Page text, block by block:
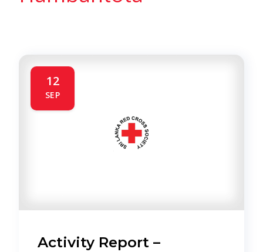
12
SEP
Activity Report –